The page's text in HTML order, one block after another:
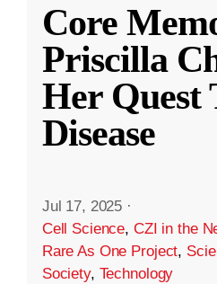
Core
Priscilla
Her Quest
Disease
Jul 17, 2025 ·
Cell Science, CZI in the
Rare As One Project,
Society, Technology